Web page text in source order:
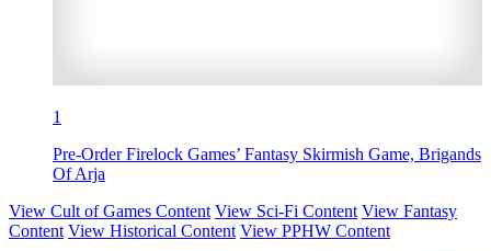
1
Pre-Order Firelock Games’ Fantasy Skirmish Game, Brigands
Of Arja
View Cult of Games Content View Sci-Fi Content View Fantasy
Content View Historical Content View PPHW Content